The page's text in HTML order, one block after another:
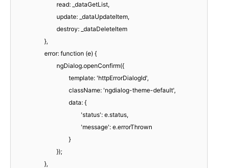
read: _dataGetList,
update: _dataUpdateItem,
destroy: _dataDeleteItem
},
error: function (e) {
ngDialog.openConfirm({
template: 'httpErrorDialogId',
className: 'ngdialog-theme-default',
data: {
'status': e.status,
'message': e.errorThrown
}
});
},